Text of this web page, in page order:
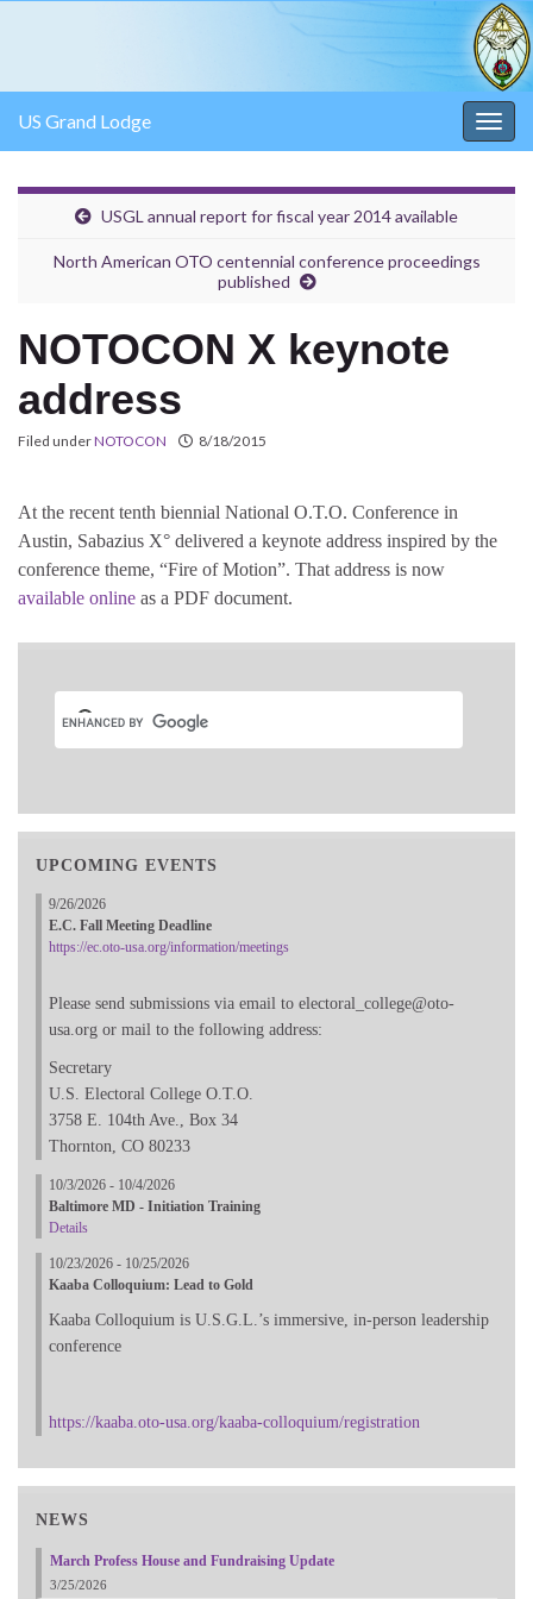
US Grand Lodge
USGL annual report for fiscal year 2014 available
North American OTO centennial conference proceedings
published
NOTOCON X keynote
address
Filed underNOTOCON 8/18/2015
At the recent tenth biennial National O.T.O. Conference in
Austin, Sabazius X° delivered a keynote address inspired by the
conference theme, “Fire of Motion”. That address is now
available online as a PDF document.
UPCOMING EVENTS
9/26/2026
E.C. Fall Meeting Deadline
https://ec.oto-usa.org/information/meetings
Please send submissions via email to electoral_college@oto-
usa.org or mail to the following address:
Secretary
U.S. Electoral College O.T.O.
3758 E. 104th Ave., Box 34
Thornton, CO 80233
10/3/2026 - 10/4/2026
Baltimore MD - Initiation Training
Details
10/23/2026 - 10/25/2026
Kaaba Colloquium: Lead to Gold
Kaaba Colloquium is U.S.G.L.’s immersive, in-person leadership
conference
https://kaaba.oto-usa.org/kaaba-colloquium/registration
NEWS
March Profess House and Fundraising Update
3/25/2026